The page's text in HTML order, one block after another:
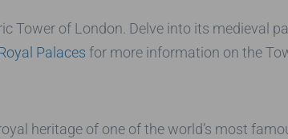
of London. Delve into its medieval
Palaces for more information on the
heritage of one of the world’s most